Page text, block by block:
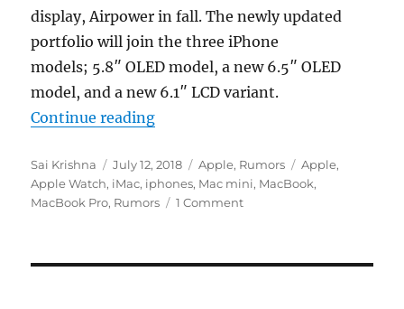
display, Airpower in fall. The newly updated
portfolio will join the three iPhone
models; 5.8″ OLED model, a new 6.5″ OLED
model, and a new 6.1″ LCD variant.
Continue reading“Apple will launch 11-inch iPad
Author
Sai Krishna
Posted
on
July 12, 2018 Categories
Apple, Rumors Tags
Apple,
Apple Watch, iMac, iphones, Mac mini, MacBook,
MacBook Pro, Rumors 1 Comment